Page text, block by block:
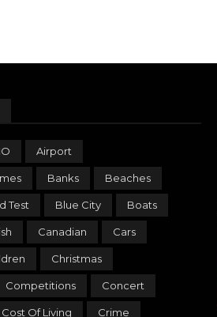
Airport
Banks Beaches
Test Blue City Boats
Canadian Cars
Christmas
Competitions Concert
Cost Of Living Crime